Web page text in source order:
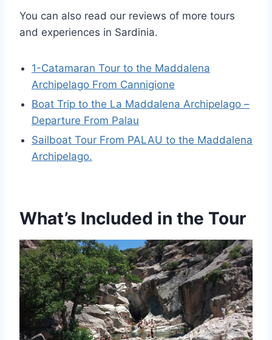
You can also read our reviews of more tours
and experiences in Sardinia.
1-Catamaran Tour to the Maddalena
Archipelago From Cannigione
Boat Trip to the La Maddalena Archipelago –
Departure From Palau
Sailboat Tour From PALAU to the Maddalena
Archipelago.
What’s Included in the Tour